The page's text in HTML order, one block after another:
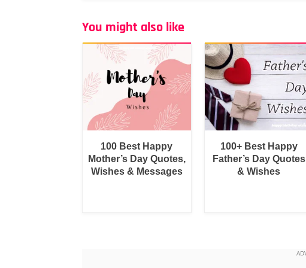
You might also like
100 Best Happy
Mother’s Day Quotes,
Wishes & Messages
100+ Best Happy
Father’s Day Quotes
& Wishes